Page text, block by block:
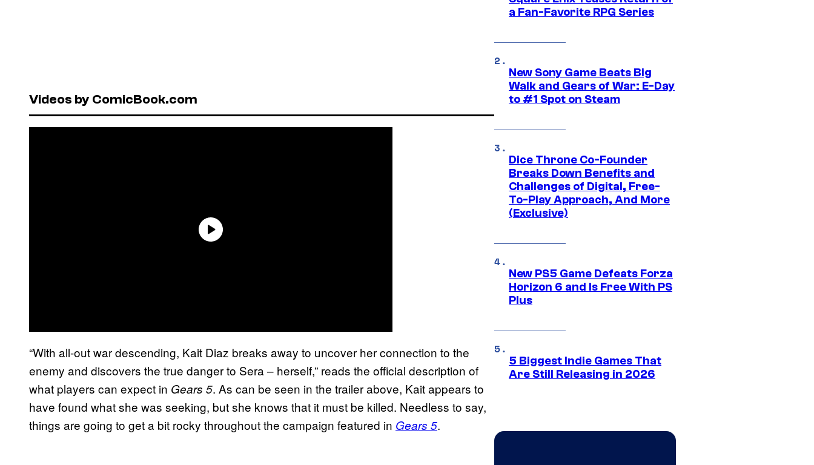
Videos by ComicBook.com
“With all-out war descending, Kait Diaz breaks away to uncover her connection to the
enemy and discovers the true danger to Sera – herself,” reads the official description of
what players can expect in Gears 5. As can be seen in the trailer above, Kait appears to
have found what she was seeking, but she knows that it must be killed. Needless to say,
things are going to get a bit rocky throughout the campaign featured in Gears 5.
a Fan-Favorite RPG Series
New Sony Game Beats Big
Walk and Gears of War: E-Day
to #1 Spot on Steam
Dice Throne Co-Founder
Breaks Down Benefits and
Challenges of Digital, Free-
To-Play Approach, And More
(Exclusive)
New PS5 Game Defeats Forza
Horizon 6 and Is Free With PS
Plus
5 Biggest Indie Games That
Are Still Releasing in 2026